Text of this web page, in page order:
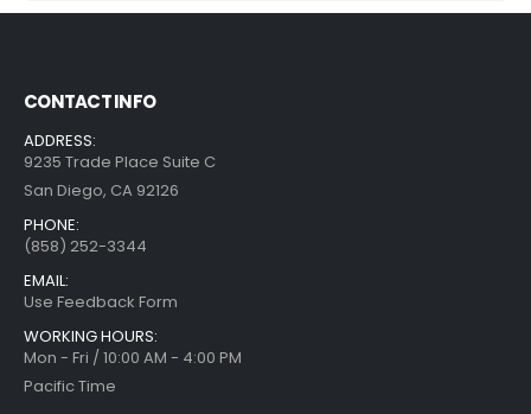
CONTACT INFO
ADDRESS:
9235 Trade Place Suite C
San Diego, CA 92126
PHONE:
(858) 252-3344
EMAIL:
Use Feedback Form
WORKING HOURS:
Mon - Fri / 10:00 AM - 4:00 PM
Pacific Time